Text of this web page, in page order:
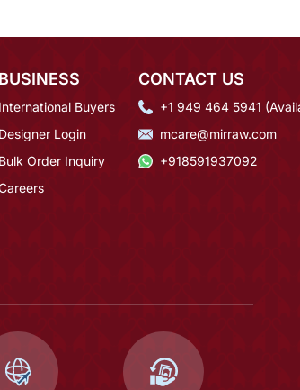
BUSINESS
International Buyers
Designer Login
Bulk Order Inquiry
CONTACT US
+1 949 464 5941
mcare@mirraw.com
+918591937092